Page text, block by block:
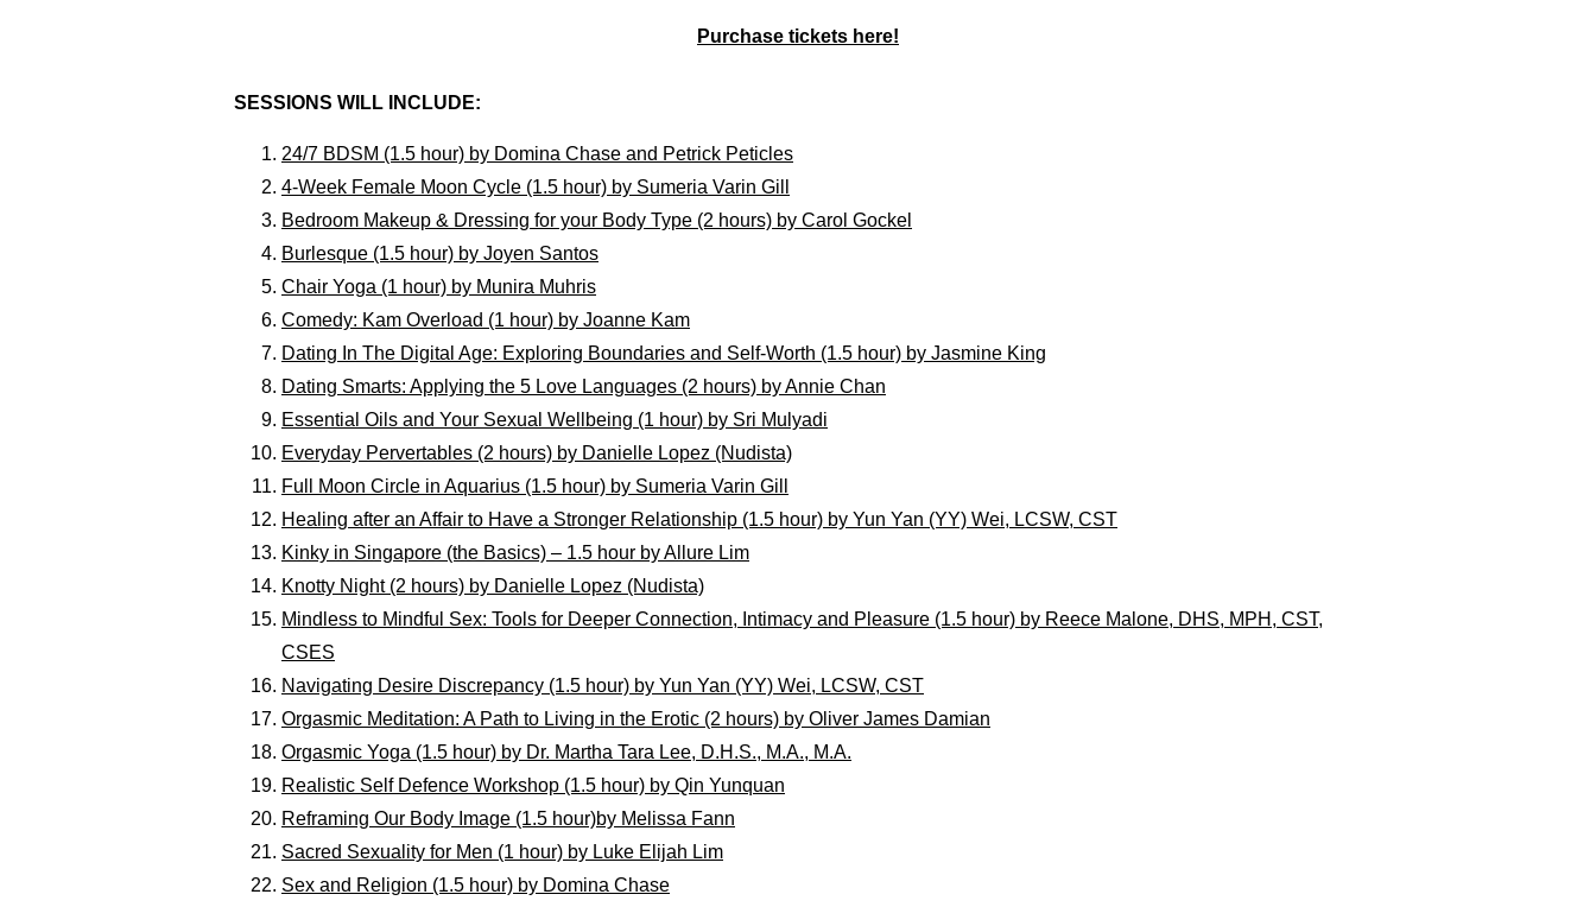
Purchase tickets here!
SESSIONS WILL INCLUDE:
24/7 BDSM (1.5 hour) by Domina Chase and Petrick Peticles
4-Week Female Moon Cycle (1.5 hour) by Sumeria Varin Gill
Bedroom Makeup & Dressing for your Body Type (2 hours) by Carol Gockel
Burlesque (1.5 hour) by Joyen Santos
Chair Yoga (1 hour) by Munira Muhris
Comedy: Kam Overload (1 hour) by Joanne Kam
Dating In The Digital Age: Exploring Boundaries and Self-Worth (1.5 hour) by Jasmine King
Dating Smarts: Applying the 5 Love Languages (2 hours) by Annie Chan
Essential Oils and Your Sexual Wellbeing (1 hour) by Sri Mulyadi
Everyday Pervertables (2 hours) by Danielle Lopez (Nudista)
Full Moon Circle in Aquarius (1.5 hour) by Sumeria Varin Gill
Healing after an Affair to Have a Stronger Relationship (1.5 hour) by Yun Yan (YY) Wei, LCSW, CST
Kinky in Singapore (the Basics) – 1.5 hour by Allure Lim
Knotty Night (2 hours) by Danielle Lopez (Nudista)
Mindless to Mindful Sex: Tools for Deeper Connection, Intimacy and Pleasure (1.5 hour) by Reece Malone, DHS, MPH, CST,
CSES
Navigating Desire Discrepancy (1.5 hour) by Yun Yan (YY) Wei, LCSW, CST
Orgasmic Meditation: A Path to Living in the Erotic (2 hours) by Oliver James Damian
Orgasmic Yoga (1.5 hour) by Dr. Martha Tara Lee, D.H.S., M.A., M.A.
Realistic Self Defence Workshop (1.5 hour) by Qin Yunquan
Reframing Our Body Image (1.5 hour)by Melissa Fann
Sacred Sexuality for Men (1 hour) by Luke Elijah Lim
Sex and Religion (1.5 hour) by Domina Chase